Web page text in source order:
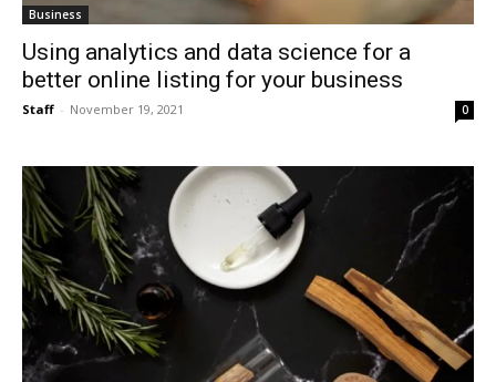
Business
Using analytics and data science for a
better online listing for your business
Staff - November 19, 2021 0